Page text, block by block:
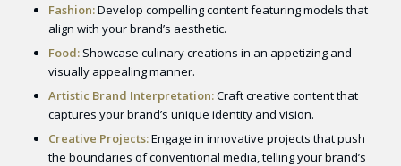
Fashion:Develop compelling content featuring models that
align with your brand’s aesthetic.
Food:Showcase culinary creations in an appetizing and
visually appealing manner.
Artistic Brand Interpretation:Craft creative content that
captures your brand’s unique identity and vision.
Creative Projects:Engage in innovative projects that push
the boundaries of conventional media, telling your brand’s